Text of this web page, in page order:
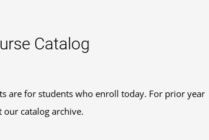
Catalog
are for students who enroll today. For prior year
catalog archive.